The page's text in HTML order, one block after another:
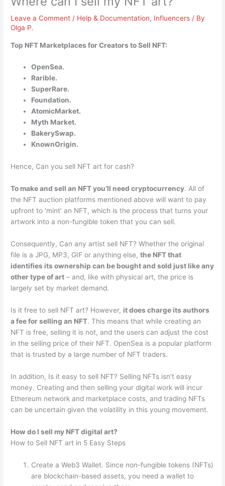
Leave a Comment / Help & Documentation, Influencers / By
Olga P.
Top NFT Marketplaces for Creators to Sell NFT:
OpenSea.
Rarible.
SuperRare.
Foundation.
AtomicMarket.
Myth Market.
BakerySwap.
KnownOrigin.
Hence, Can you sell NFT art for cash?
To make and sell an NFT you’ll need cryptocurrency. All of
the NFT auction platforms mentioned above will want to pay
upfront to ‘mint’ an NFT, which is the process that turns your
artwork into a non-fungible token that you can sell.
Consequently, Can any artist sell NFT? Whether the original
file is a JPG, MP3, GIF or anything else,the NFT that
identifies its ownership can be bought and sold just like any
other type of art – and, like with physical art, the price is
largely set by market demand.
Is it free to sell NFT art? However, it does charge its authors
a fee for selling an NFT. This means that while creating an
NFT is free, selling it is not, and the users can adjust the cost
in the selling price of their NFT. OpenSea is a popular platform
that is trusted by a large number of NFT traders.
In addition, Is it easy to sell NFT? Selling NFTs isn’t easy
money. Creating and then selling your digital work will incur
Ethereum network and marketplace costs, and trading NFTs
can be uncertain given the volatility in this young movement.
How do I sell my NFT digital art?
How to Sell NFT art in 5 Easy Steps
Create a Web3 Wallet. Since non-fungible tokens (NFTs)
are blockchain-based assets, you need a wallet to